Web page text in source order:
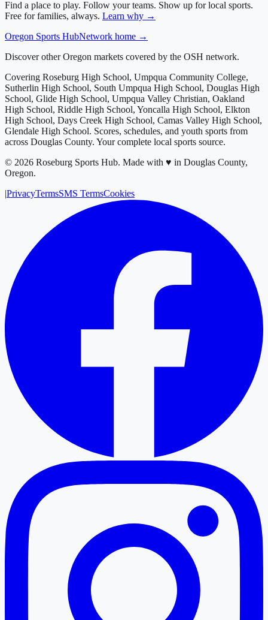
Find a place to play. Follow your teams. Show up for local sports.
Free for families, always. Learn why →
Oregon Sports HubNetwork home →
Discover other Oregon markets covered by the OSH network.
Covering Roseburg High School, Umpqua Community College,
Sutherlin High School, South Umpqua High School, Douglas High
School, Glide High School, Umpqua Valley Christian, Oakland
High School, Riddle High School, Yoncalla High School, Elkton
High School, Days Creek High School, Camas Valley High School,
Glendale High School. Scores, schedules, and youth sports from
across Douglas County. Your complete local sports source.
© 2026 Roseburg Sports Hub. Made with ♥ in Douglas County,
Oregon.
|PrivacyTermsSMS TermsCookies